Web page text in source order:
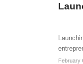
February